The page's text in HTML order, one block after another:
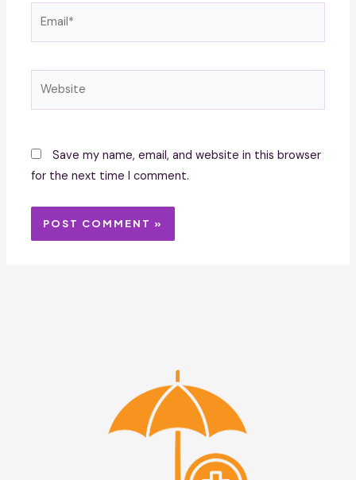
Save my name, email, and website in this browser
for the next time I comment.